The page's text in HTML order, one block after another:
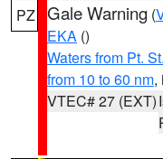
PZ Gale Warning (
EKA ()
Waters from Pt.
from 10 to 60 nm,
VTEC# 27 (EXT)